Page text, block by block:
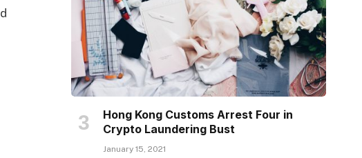
Hong Kong Customs Arrest Four in
Crypto Laundering Bust
January 15, 2021